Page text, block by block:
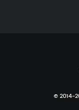
© 2014-